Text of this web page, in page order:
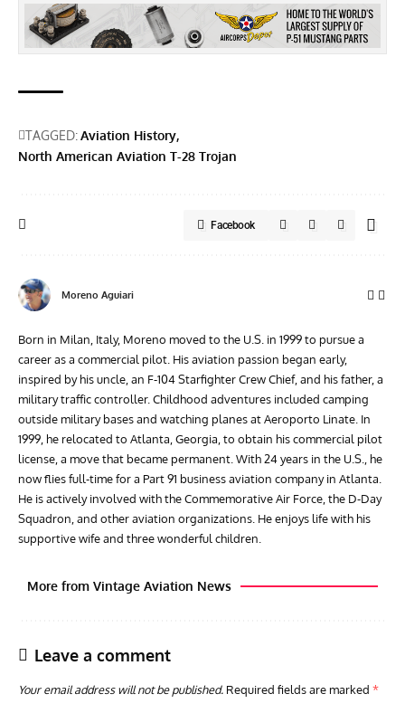
TAGGED:Aviation History
North American Aviation T-28 Trojan
Facebook
Moreno Aguiari
Born in Milan, Italy, Moreno moved to the U.S. in 1999 to pursue a
career as a commercial pilot. His aviation passion began early,
inspired by his uncle, an F-104 Starfighter Crew Chief, and his father, a
military traffic controller. Childhood adventures included camping
outside military bases and watching planes at Aeroporto Linate. In
1999, he relocated to Atlanta, Georgia, to obtain his commercial pilot
license, a move that became permanent. With 24 years in the U.S., he
now flies full-time for a Part 91 business aviation company in Atlanta.
He is actively involved with the Commemorative Air Force, the D-Day
Squadron, and other aviation organizations. He enjoys life with his
supportive wife and three wonderful children.
More from Vintage Aviation News
Leave a comment
Your email address will not be published. Required fields are marked *